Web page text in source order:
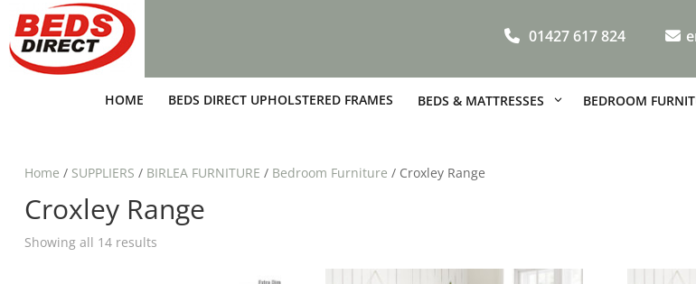
01427 617 824
HOME BEDS DIRECT UPHOLSTERED FRAMES BEDS & MATTRESSES BEDROOM
Home / SUPPLIERS / BIRLEA FURNITURE / Bedroom Furniture / Croxley Range
Croxley Range
Showing all 14 results